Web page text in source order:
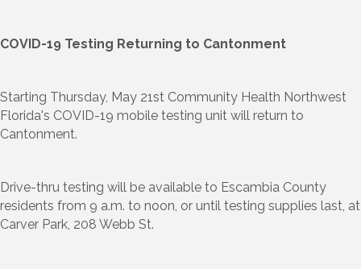
COVID-19 Testing Returning to Cantonment
Starting Thursday, May 21st Community Health Northwest
Florida's COVID-19 mobile testing unit will return to
Cantonment.
Drive-thru testing will be available to Escambia County
residents from 9 a.m. to noon, or until testing supplies last, at
Carver Park, 208 Webb St.